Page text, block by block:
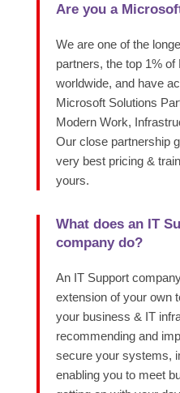
Are you a
We are one of the
partners, the top 1%
worldwide, and have
Microsoft Solutions
Modern Work,
Our close partnership
very best pricing &
yours.
What does an IT
company do?
An IT Support
extension of your own
your business & IT
recommending and
secure your systems,
enabling you to meet